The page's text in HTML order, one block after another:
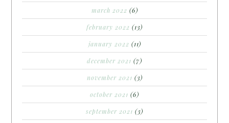
march 2022 (6)
february 2022 (13)
january 2022 (11)
december 2021 (7)
november 2021 (3)
october 2021 (6)
september 2021 (3)